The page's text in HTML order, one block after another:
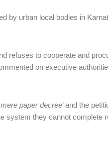
by urban local bodies in
refuses to cooperate and
on executive
paper decree’ and the
system they cannot complete